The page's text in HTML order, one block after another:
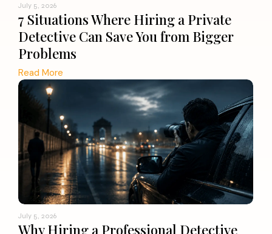
July 5, 2026
7 Situations Where Hiring a Private
Detective Can Save You from Bigger
Problems
Read More
July 5, 2026
Why Hiring a Professional Detective